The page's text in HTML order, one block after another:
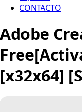
CONTACTO
Adobe
[x32x64]